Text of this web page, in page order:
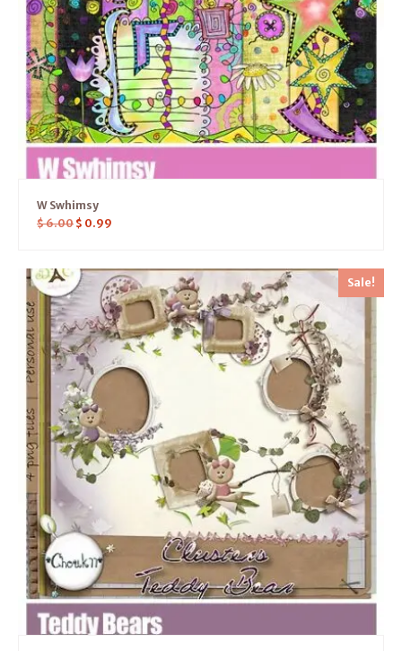
W Swhimsy
$6.00 $ 0.99
Sale!